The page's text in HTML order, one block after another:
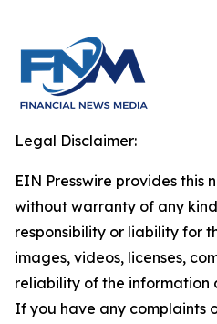
Legal Disclaimer:
EIN Presswire provides this
without warranty of any
responsibility or liability for
images, videos, licenses,
reliability of the information
If you have any complaints